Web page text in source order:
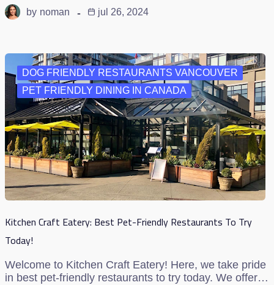
by noman jul 26, 2024
DOG FRIENDLY RESTAURANTS VANCOUVER
PET FRIENDLY DINING IN CANADA
Kitchen Craft Eatery: Best Pet-Friendly Restaurants To Try
Today!
Welcome to Kitchen Craft Eatery! Here, we take pride
in best pet-friendly restaurants to try today. We offer…